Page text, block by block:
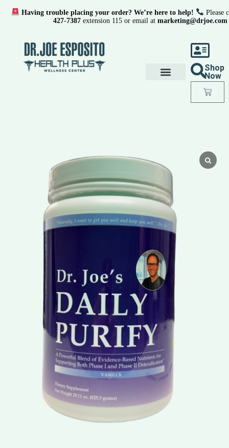
Shop
Now
Having trouble placing your order? We’re here to help!
Please
427-7387 extension 115 or email at marketing@drjoe.com